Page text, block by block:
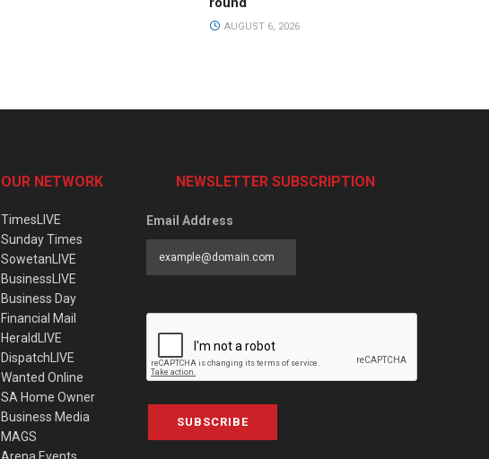
AUGUST 6, 2026
OUR NETWORK
TimesLIVE
Sunday Times
SowetanLIVE
BusinessLIVE
Business Day
Financial Mail
HeraldLIVE
DispatchLIVE
Wanted Online
SA Home Owner
Business Media
MAGS
NEWSLETTER SUBSCRIPTION
Email Address
SUBSCRIBE